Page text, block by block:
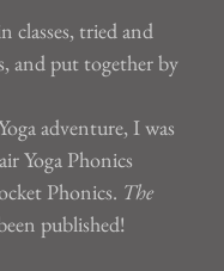
classes, tried and
and put together by
adventure, I was
Yoga Phonics
Phonics. The
published!